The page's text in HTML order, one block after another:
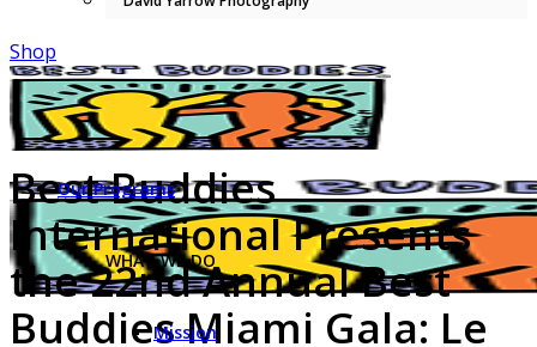
Shop
Our Programs
WHAT WE DO
Mission
Best Buddies
International Presents
the 22nd Annual Best
Buddies Miami Gala: Le